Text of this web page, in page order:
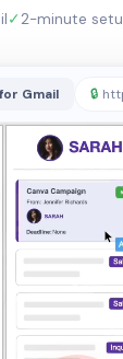
✓2-minute
Gmail 🔒